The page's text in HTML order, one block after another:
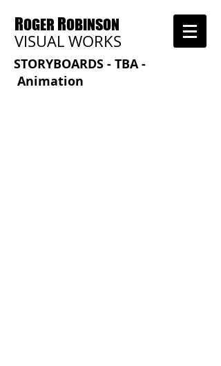
ROGER ROBINSON
VISUAL WORKS
STORYBOARDS - TBA -
Animation